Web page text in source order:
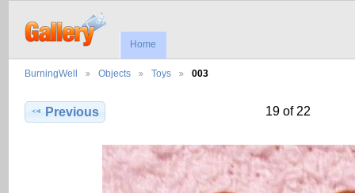
Home
BurningWell Objects Toys 003
Previous 19 of 22